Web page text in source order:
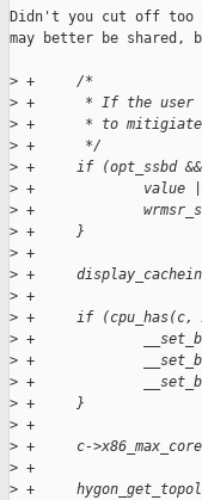
Didn't you cut off too
may better be
> +     /*
> +      * If the user
> +      * to mitigiate
> +      */
> +     if (opt_ssbd &&
> +             value
> +
> +     }
> +
> +
> +
> +     if (cpu_has(c,
> +
> +
> +
> +     }
> +
> +     c-
> +
> +